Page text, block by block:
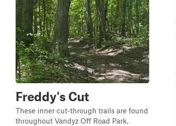
Freddy's Cut
These inner cut-through trails are found
throughout Vandyz Off Road Park,